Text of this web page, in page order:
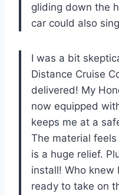
gliding down the
car could also
I was a bit
Distance Cruise
delivered! My
now equipped
keeps me at a
The material
is a huge relief.
install! Who knew
ready to take on